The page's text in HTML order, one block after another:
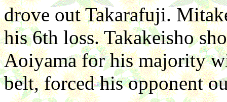
drove out Takarafuji.
his 6th loss. Takakeisho
Aoiyama for his majority
belt, forced his opponent